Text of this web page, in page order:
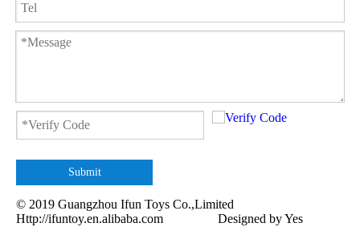
Submit
© 2019 Guangzhou Ifun Toys Co.,Limited
Http://ifuntoy.en.alibaba.com
Designed byYes